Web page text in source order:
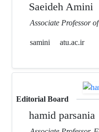
Saeideh Amini
Associate Professor
samini atu.ac.ir
Editorial Board
hamid parsania